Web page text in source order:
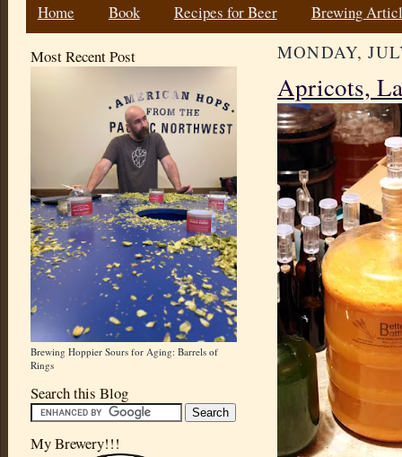
Home Book Recipes for Beer Brewing
Most Recent Post
Brewing Hoppier Sours for Aging: Barrels of
Rings
Search this Blog
My Brewery!!!
MONDAY,
Apricots,